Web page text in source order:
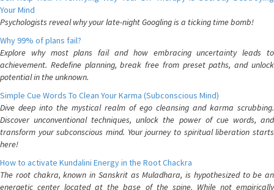
Your Mind
Psychologists reveal why your late-night Googling is a ticking time bomb!
Why 99% of plans fail?
Explore why most plans fail and how embracing uncertainty leads to
achievement. Redefine planning, break free from preset paths, and unlock
potential in the unknown.
Simple Cue Words To Clean Your Karma (Subconscious Mind)
Dive deep into the mystical realm of ego cleansing and karma scrubbing.
Discover unconventional techniques, unlock the power of cue words, and
transform your subconscious mind. Your journey to spiritual liberation starts
here!
How to activate Kundalini Energy in the Root Chackra
The root chakra, known in Sanskrit as Muladhara, is hypothesized to be an
energetic center located at the base of the spine. While not empirically